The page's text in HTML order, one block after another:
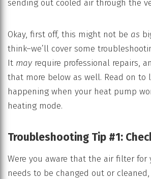
sending out cooled air through the
Okay, first off, this might not be as
think–we’ll cover some
It may require professional repairs,
that more below as well. Read on to
happening when your heat pump
heating mode.
Troubleshooting Tip #1:
Were you aware that the air filter for
needs to be changed out or cleaned,